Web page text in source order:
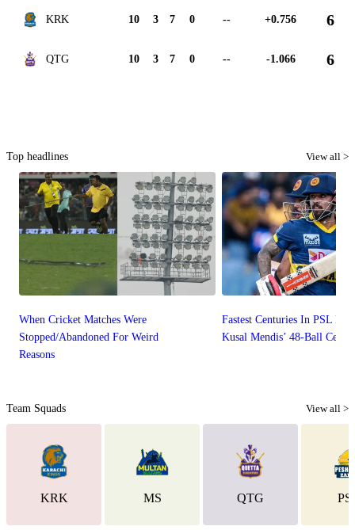
KRK 10 3 7 0 -- +0.756 6
QTG 10 3 7 0 -- -1.066 6
Top headlines View all >
When Cricket Matches Were
Stopped/Abandoned For Weird
Reasons
Fastest Centuries In PSL
Kusal Mendis’ 48-Ball
Team Squads View all >
KRK MS QTG